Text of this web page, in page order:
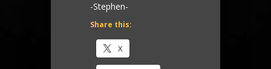
-Stephen-
Share this:
X